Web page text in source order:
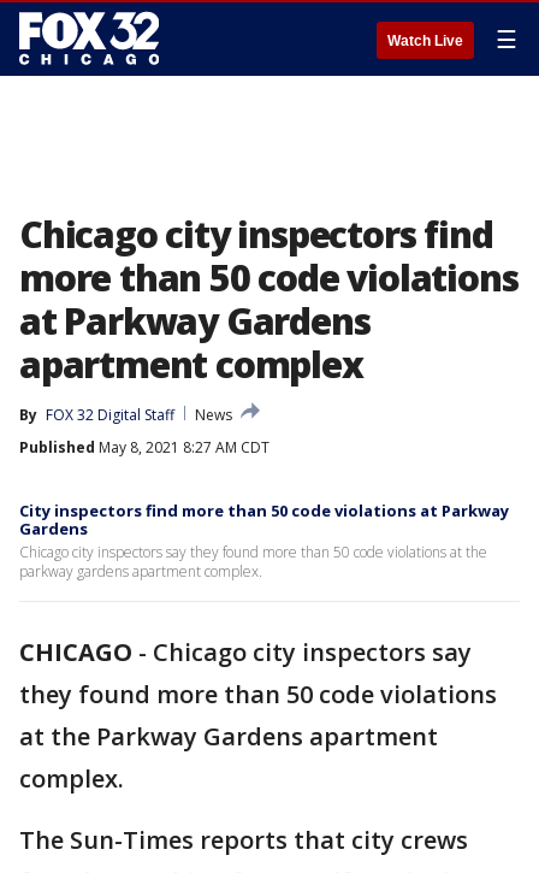
Watch Live ☰
Chicago city inspectors find
more than 50 code violations
at Parkway Gardens
apartment complex
By FOX 32 Digital Staff
News
Published May 8, 2021 8:27 AM CDT
City inspectors find more than 50 code violations at Parkway
Gardens
Chicago city inspectors say they found more than 50 code violations at the
parkway gardens apartment complex.
CHICAGO - Chicago city inspectors say
they found more than 50 code violations
at the Parkway Gardens apartment
complex.
The Sun-Times reports that city crews